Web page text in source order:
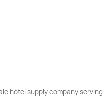
hotel supply company serving